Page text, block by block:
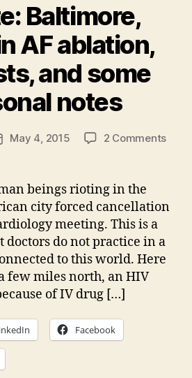
Baltimore,
AF ablation,
and some
notes
May 4, 2015 2 Commentson
AF
beings rioting in the
city forced cancellation
meeting. This is a
do not practice in a
to this world. Here
few miles north, an HIV
of IV drug […]
Facebook